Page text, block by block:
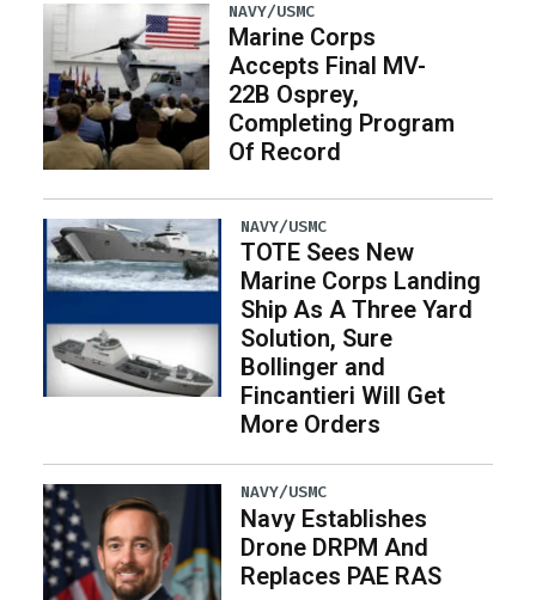
NAVY/USMC
Marine Corps
Accepts Final MV-
22B Osprey,
Completing Program
Of Record
NAVY/USMC
TOTE Sees New
Marine Corps Landing
Ship As A Three Yard
Solution, Sure
Bollinger and
Fincantieri Will Get
More Orders
NAVY/USMC
Navy Establishes
Drone DRPM And
Replaces PAE RAS